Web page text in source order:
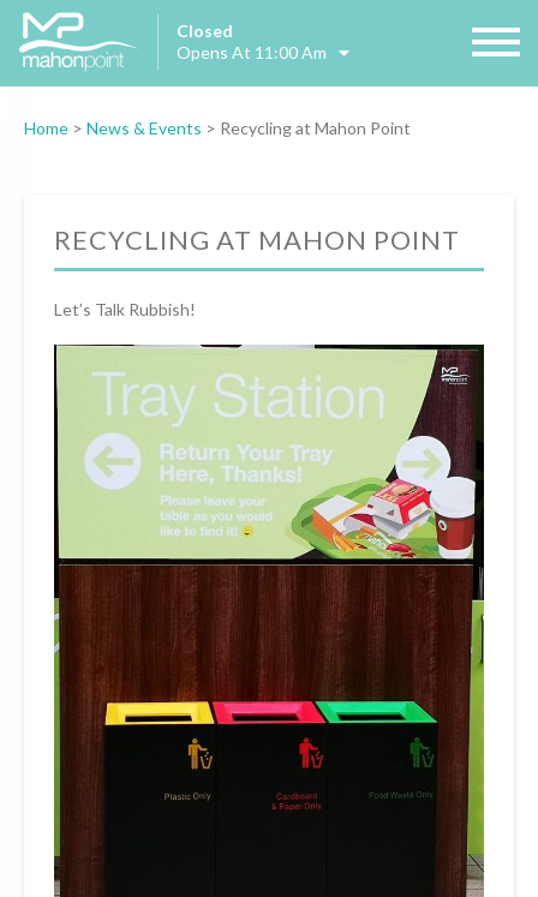
Closed
Opens At 11:00 Am
Home > News & Events > Recycling at Mahon Point
RECYCLING AT MAHON POINT
Let’s Talk Rubbish!